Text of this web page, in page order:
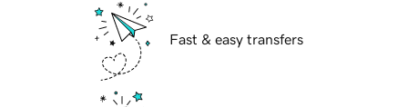
Fast & easy transfers